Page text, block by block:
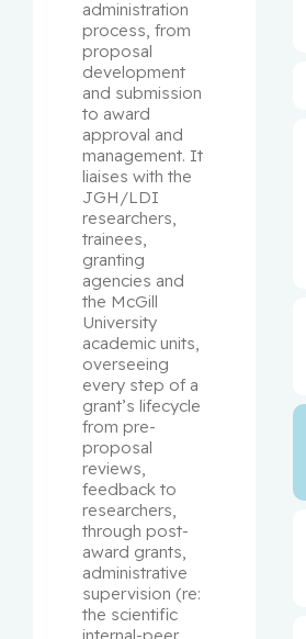
administration
process, from
proposal
development
and submission
to award
approval and
management. It
liaises with the
JGH/LDI
researchers,
trainees,
granting
agencies and
the McGill
University
academic units,
overseeing
every step of a
grant’s lifecycle
from pre-
proposal
reviews,
feedback to
researchers,
through post-
award grants,
administrative
supervision (re:
the scientific